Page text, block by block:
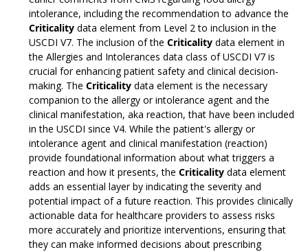
intolerance, including the recommendation to advance the
Criticality data element from Level 2 to inclusion in the
USCDI V7. The inclusion of the Criticality data element in
the Allergies and Intolerances data class of USCDI V7 is
crucial for enhancing patient safety and clinical decision-
making. The Criticality data element is the necessary
companion to the allergy or intolerance agent and the
clinical manifestation, aka reaction, that have been included
in the USCDI since V4. While the patient's allergy or
intolerance agent and clinical manifestation (reaction)
provide foundational information about what triggers a
reaction and how it presents, the Criticality data element
adds an essential layer by indicating the severity and
potential impact of a future reaction. This provides clinically
actionable data for healthcare providers to assess risks
more accurately and prioritize interventions, ensuring that
they can make informed decisions about prescribing